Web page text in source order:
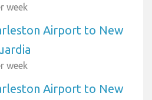
week
Airport to New
week
Airport to New